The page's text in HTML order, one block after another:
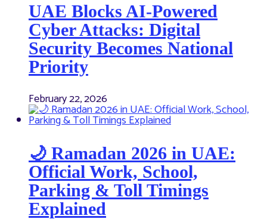
UAE Blocks AI-Powered
Cyber Attacks: Digital
Security Becomes National
Priority
February 22, 2026
🌙 Ramadan 2026 in UAE:
Official Work, School,
Parking & Toll Timings
Explained